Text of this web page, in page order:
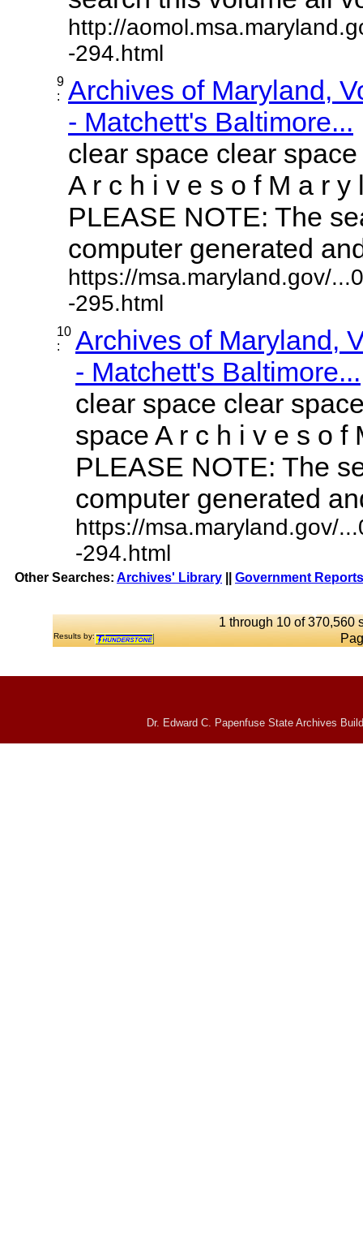
http://
-294.html
9
:
Archives of Maryland,
- Matchett's Baltimore...
clear space clear
A r c h i v e s o f M a r y
PLEASE NOTE: The
computer generated
https://msa.maryland.gov/
-295.html
10
:
Archives of Maryland,
- Matchett's Baltimore...
clear space clear
space A r c h i v e s o f
PLEASE NOTE: The
computer generated
https://msa.maryland.gov/
-294.html
Other Searches: Archives' Library Government
1 through 10 of 370,560
Results by:
Dr. Edward C. Papenfuse State Archives